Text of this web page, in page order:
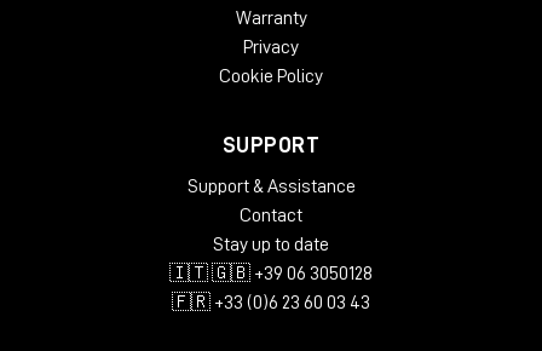
Warranty
Privacy
Cookie Policy
SUPPORT
Support & Assistance
Contact
Stay up to date
🇮🇹 🇬🇧 +39 06 3050128
🇫🇷 +33 (0)6 23 60 03 43